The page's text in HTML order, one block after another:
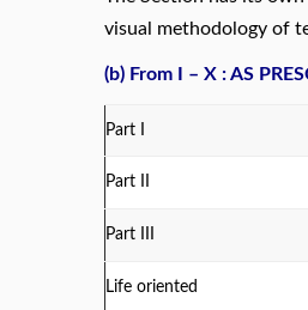
visual methodology of
(b) From I – X :AS
Part I
Part II
Part III
Life oriented